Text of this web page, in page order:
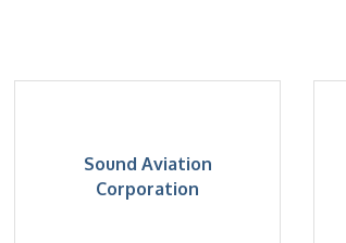
Sound Aviation
Corporation